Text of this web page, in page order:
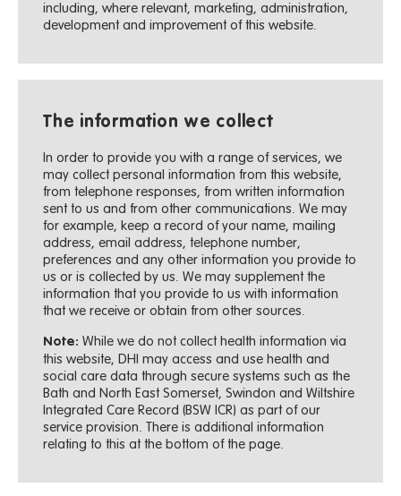
including, where relevant, marketing, administration,
development and improvement of this website.
The information we collect
In order to provide you with a range of services, we
may collect personal information from this website,
from telephone responses, from written information
sent to us and from other communications. We may
for example, keep a record of your name, mailing
address, email address, telephone number,
preferences and any other information you provide to
us or is collected by us. We may supplement the
information that you provide to us with information
that we receive or obtain from other sources.
Note: While we do not collect health information via
this website, DHI may access and use health and
social care data through secure systems such as the
Bath and North East Somerset, Swindon and Wiltshire
Integrated Care Record (BSW ICR) as part of our
service provision. There is additional information
relating to this at the bottom of the page.